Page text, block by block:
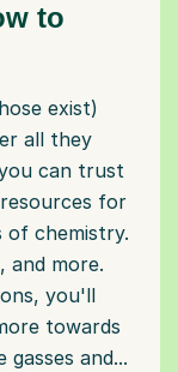
to
exist)
all they
can trust
for
of chemistry.
and more.
you'll
towards
and...